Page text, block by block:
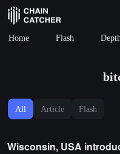
Home Flash Depth
All Article Flash
Wisconsin, USA